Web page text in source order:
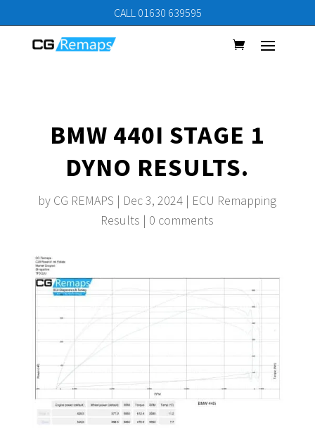
CALL 01630 639595
BMW 440I STAGE 1
DYNO RESULTS.
by CG REMAPS | Dec 3, 2024 | ECU Remapping
Results | 0 comments